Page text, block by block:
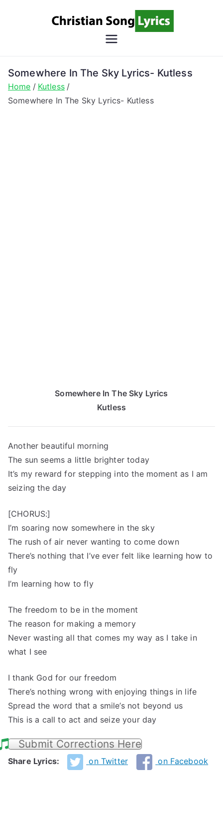
Song
Lyrics
Christian Lyrics Online!
Somewhere In The Sky Lyrics- Kutless
Home
Kutless
Somewhere In The Sky Lyrics- Kutless
Somewhere In The Sky Lyrics
Kutless
Another beautiful morning
The sun seems a little brighter today
It’s my reward for stepping into the moment as I am
seizing the day
[CHORUS:]
I’m soaring now somewhere in the sky
The rush of air never wanting to come down
There’s nothing that I’ve ever felt like learning how to
fly
I’m learning how to fly
The freedom to be in the moment
The reason for making a memory
Never wasting all that comes my way as I take in
what I see
I thank God for our freedom
There’s nothing wrong with enjoying things in life
Spread the word that a smile’s not beyond us
This is a call to act and seize your day
Submit Corrections Here
Share Lyrics: on Twitter on Facebook